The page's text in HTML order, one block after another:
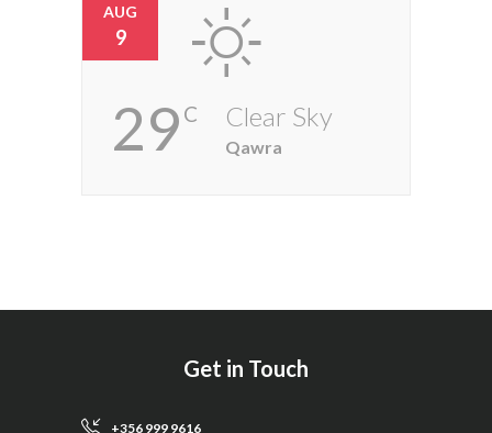
AUG
9
29 C Clear Sky
Qawra
Get in Touch
+356 999 9616